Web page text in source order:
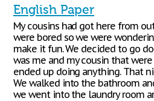
English Paper
My cousins had got here from
were bored so we were
make it fun. We decided to go
was me and my cousin that
ended up doing anything. That
We walked into the bathroom
we went into the laundry room